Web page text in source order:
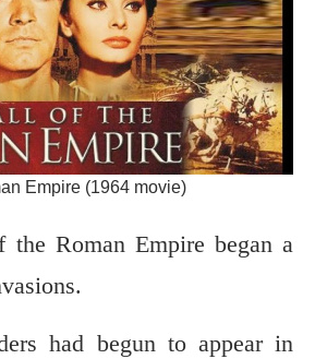
Empire (1964 movie)
Roman Empire began a
had begun to appear in